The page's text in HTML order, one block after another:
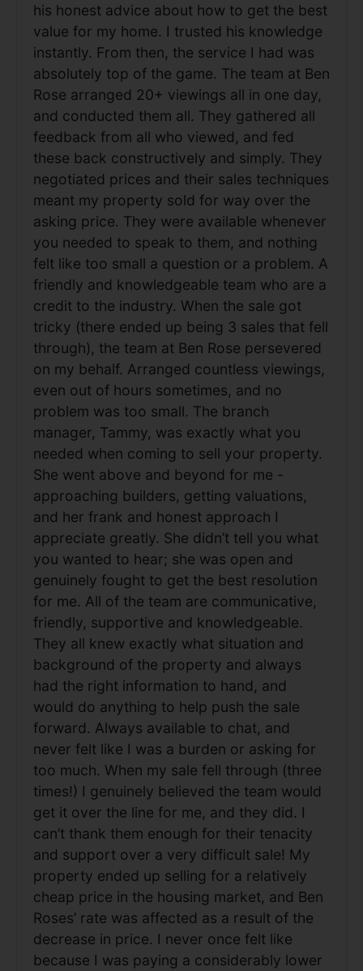
his honest advice about how to get the best
value for my home. I trusted his knowledge
instantly. From then, the service I had was
absolutely top of the game. The team at Ben
Rose arranged 20+ viewings all in one day,
and conducted them all. They gathered all
feedback from all who viewed, and fed
these back constructively and simply. They
negotiated prices and their sales techniques
meant my property sold for way over the
asking price. They were available whenever
you needed to speak to them, and nothing
felt like too small a question or a problem. A
friendly and knowledgeable team who are a
credit to the industry. When the sale got
tricky (there ended up being 3 sales that fell
through), the team at Ben Rose persevered
on my behalf. Arranged countless viewings,
even out of hours sometimes, and no
problem was too small. The branch
manager, Tammy, was exactly what you
needed when coming to sell your property.
She went above and beyond for me -
approaching builders, getting valuations,
and her frank and honest approach I
appreciate greatly. She didn’t tell you what
you wanted to hear; she was open and
genuinely fought to get the best resolution
for me. All of the team are communicative,
friendly, supportive and knowledgeable.
They all knew exactly what situation and
background of the property and always
had the right information to hand, and
would do anything to help push the sale
forward. Always available to chat, and
never felt like I was a burden or asking for
too much. When my sale fell through (three
times!) I genuinely believed the team would
get it over the line for me, and they did. I
can’t thank them enough for their tenacity
and support over a very difficult sale! My
property ended up selling for a relatively
cheap price in the housing market, and Ben
Roses’ rate was affected as a result of the
decrease in price. I never once felt like
because I was paying a considerably lower